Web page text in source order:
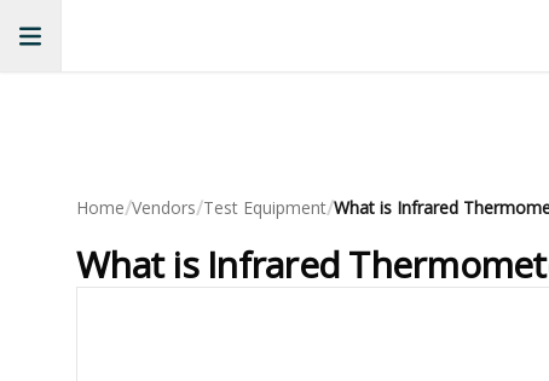
Home/Vendors/Test Equipment/
What is Infrared